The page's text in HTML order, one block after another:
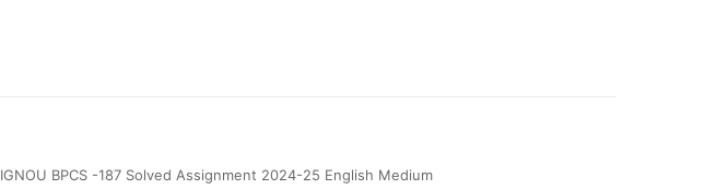
IGNOU BPCS -187 Solved Assignment 2024-25 English Medium